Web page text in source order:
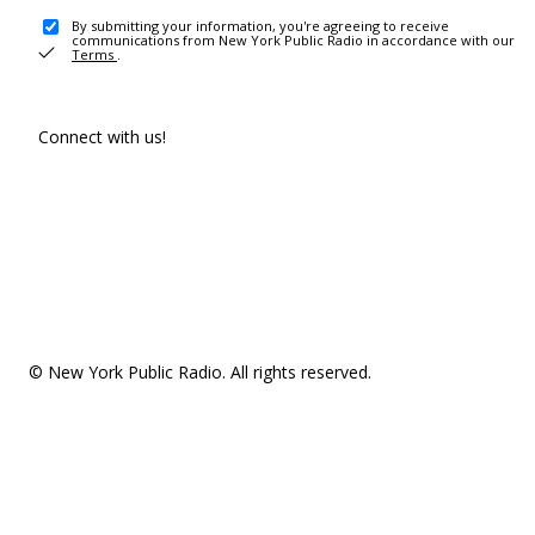
By submitting your information, you're agreeing to receive
communications from New York Public Radio in accordance with our
Terms .
Connect with us!
© New York Public Radio. All rights reserved.